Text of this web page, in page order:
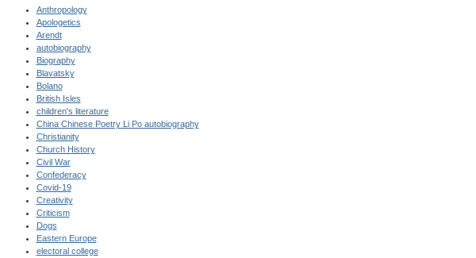
Anthropology
Apologetics
Arendt
autobiography
Biography
Blavatsky
Bolano
British Isles
children's literature
China Chinese Poetry Li Po autobiography
Christianity
Church History
Civil War
Confederacy
Covid-19
Creativity
Criticism
Dogs
Eastern Europe
electoral college